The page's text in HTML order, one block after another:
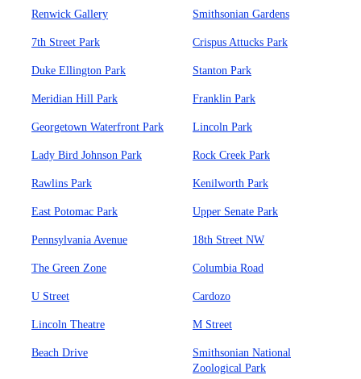
Renwick Gallery Smithsonian Gardens
7th Street Park Crispus Attucks Park
Duke Ellington Park Stanton Park
Meridian Hill Park Franklin Park
Georgetown Waterfront Park Lincoln Park
Lady Bird Johnson Park Rock Creek Park
Rawlins Park Kenilworth Park
East Potomac Park Upper Senate Park
Pennsylvania Avenue 18th Street NW
The Green Zone Columbia Road
U Street Cardozo
Lincoln Theatre M Street
Beach Drive
Smithsonian National
Zoological Park